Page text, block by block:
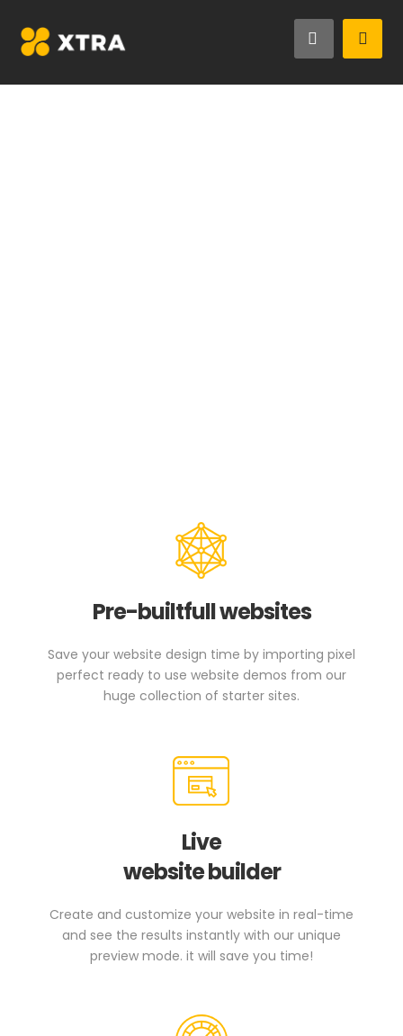
Pre-builtfull websites
Save your website design time by importing pixel
perfect ready to use website demos from our
huge collection of starter sites.
Live
website builder
Create and customize your website in real-time
and see the results instantly with our unique
preview mode. it will save you time!